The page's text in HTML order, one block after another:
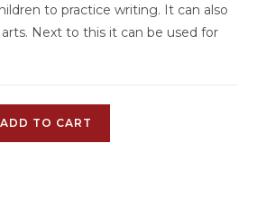
to practice writing. It can also
Next to this it can be used for
ADD TO CART